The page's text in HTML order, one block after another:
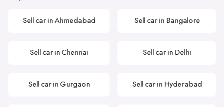
Sell car in Ahmedabad Sell car in Bangalore
Sell car in Chennai Sell car in Delhi
Sell car in Gurgaon Sell car in Hyderabad